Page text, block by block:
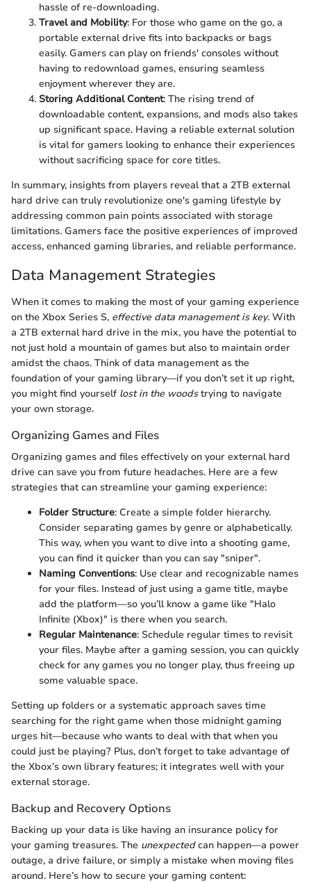
hassle of re-downloading.
Travel and Mobility: For those who game on the go, a
portable external drive fits into backpacks or bags
easily. Gamers can play on friends' consoles without
having to redownload games, ensuring seamless
enjoyment wherever they are.
Storing Additional Content: The rising trend of
downloadable content, expansions, and mods also takes
up significant space. Having a reliable external solution
is vital for gamers looking to enhance their experiences
without sacrificing space for core titles.
In summary, insights from players reveal that a 2TB external
hard drive can truly revolutionize one's gaming lifestyle by
addressing common pain points associated with storage
limitations. Gamers face the positive experiences of improved
access, enhanced gaming libraries, and reliable performance.
Data Management Strategies
When it comes to making the most of your gaming experience
on the Xbox Series S, effective data management is key. With
a 2TB external hard drive in the mix, you have the potential to
not just hold a mountain of games but also to maintain order
amidst the chaos. Think of data management as the
foundation of your gaming library—if you don’t set it up right,
you might find yourself lost in the woodstrying to navigate
your own storage.
Organizing Games and Files
Organizing games and files effectively on your external hard
drive can save you from future headaches. Here are a few
strategies that can streamline your gaming experience:
Folder Structure: Create a simple folder hierarchy.
Consider separating games by genre or alphabetically.
This way, when you want to dive into a shooting game,
you can find it quicker than you can say "sniper".
Naming Conventions: Use clear and recognizable names
for your files. Instead of just using a game title, maybe
add the platform—so you’ll know a game like "Halo
Infinite (Xbox)" is there when you search.
Regular Maintenance: Schedule regular times to revisit
your files. Maybe after a gaming session, you can quickly
check for any games you no longer play, thus freeing up
some valuable space.
Setting up folders or a systematic approach saves time
searching for the right game when those midnight gaming
urges hit—because who wants to deal with that when you
could just be playing? Plus, don’t forget to take advantage of
the Xbox’s own library features; it integrates well with your
external storage.
Backup and Recovery Options
Backing up your data is like having an insurance policy for
your gaming treasures. The unexpectedcan happen—a power
outage, a drive failure, or simply a mistake when moving files
around. Here’s how to secure your gaming content: